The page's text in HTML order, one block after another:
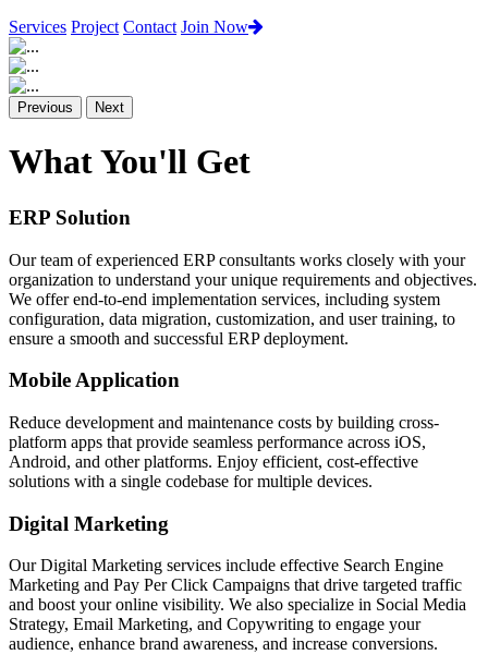
Services Project Contact Join Now
Previous Next
What You'll Get
ERP Solution
Our team of experienced ERP consultants works closely with your
organization to understand your unique requirements and objectives.
We offer end-to-end implementation services, including system
configuration, data migration, customization, and user training, to
ensure a smooth and successful ERP deployment.
Mobile Application
Reduce development and maintenance costs by building cross-
platform apps that provide seamless performance across iOS,
Android, and other platforms. Enjoy efficient, cost-effective
solutions with a single codebase for multiple devices.
Digital Marketing
Our Digital Marketing services include effective Search Engine
Marketing and Pay Per Click Campaigns that drive targeted traffic
and boost your online visibility. We also specialize in Social Media
Strategy, Email Marketing, and Copywriting to engage your
audience, enhance brand awareness, and increase conversions.